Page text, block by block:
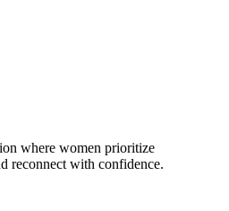
where women prioritize
reconnect with confidence.